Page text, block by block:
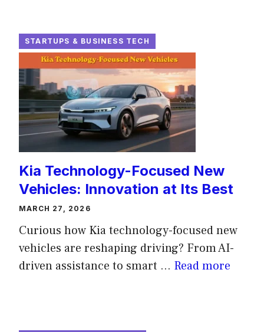
STARTUPS & BUSINESS TECH
Kia Technology-Focused New
Vehicles: Innovation at Its Best
MARCH 27, 2026
Curious how Kia technology-focused new
vehicles are reshaping driving? From AI-
driven assistance to smart ... Read more